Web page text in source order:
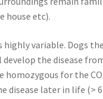
house etc).
highly variable. Dogs
the disease
homozygous for the
disease later in life (>